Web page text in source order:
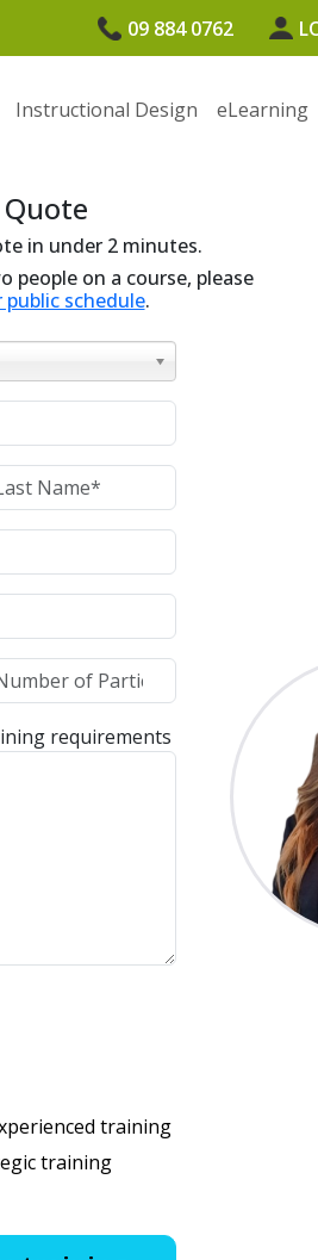
09 884 0762
Instructional Design eLearning
in under 2 minutes.
people on a course, please
schedule.
requirements
training
training